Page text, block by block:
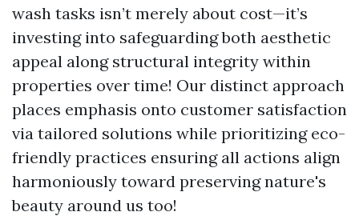
wash tasks isn’t merely about cost—it’s
investing into safeguarding both aesthetic
appeal along structural integrity within
properties over time! Our distinct approach
places emphasis onto customer satisfaction
via tailored solutions while prioritizing eco-
friendly practices ensuring all actions align
harmoniously toward preserving nature's
beauty around us too!